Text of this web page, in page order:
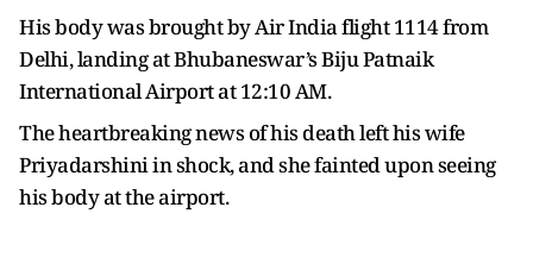
His body was brought by Air India flight 1114 from
Delhi, landing at Bhubaneswar’s Biju Patnaik
International Airport at 12:10 AM.
The heartbreaking news of his death left his wife
Priyadarshini in shock, and she fainted upon seeing
his body at the airport.